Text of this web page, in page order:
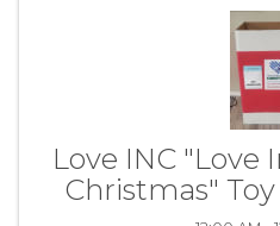
Love INC "Love
Christmas" Toy